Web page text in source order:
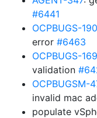
#6441
OCPBUGS-
error #6463
OCPBUGS-
validation
OCPBUGSM-
invalid mac
populate